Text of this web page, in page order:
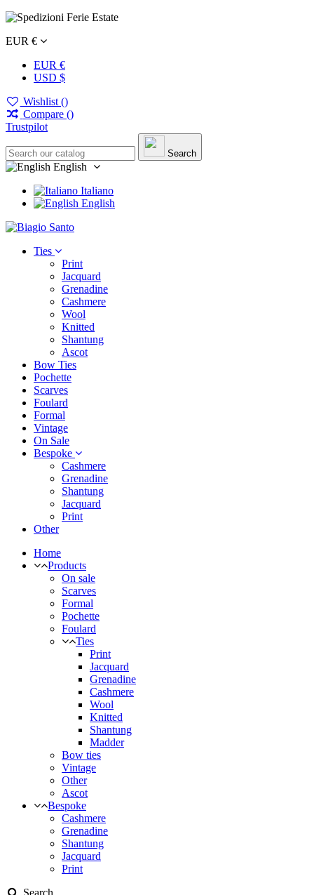
EUR €
EUR €
USD $
Wishlist ()
Compare ()
Trustpilot
Search
English
Italiano
English
Ties
Print
Jacquard
Grenadine
Cashmere
Wool
Knitted
Shantung
Ascot
Bow Ties
Pochette
Scarves
Foulard
Formal
Vintage
On Sale
Bespoke
Cashmere
Grenadine
Shantung
Jacquard
Print
Other
Home
Products
On sale
Scarves
Formal
Pochette
Foulard
Ties
Print
Jacquard
Grenadine
Cashmere
Wool
Knitted
Shantung
Madder
Bow ties
Vintage
Other
Ascot
Bespoke
Cashmere
Grenadine
Shantung
Jacquard
Print
Search